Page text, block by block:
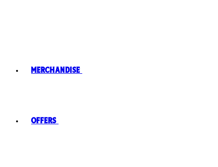
Merchandise
Offers